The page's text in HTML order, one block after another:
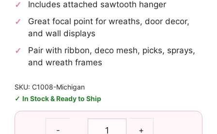
Includes attached sawtooth hanger
Great focal point for wreaths, door decor,
and wall displays
Pair with ribbon, deco mesh, picks, sprays,
and wreath frames
SKU: C1008-Michigan
In Stock & Ready to Ship
- +